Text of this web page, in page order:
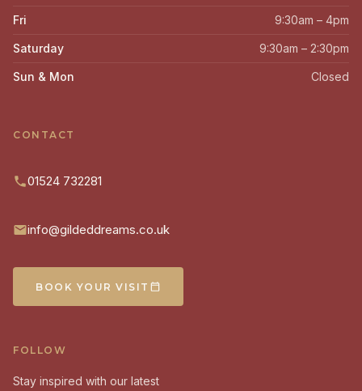
Fri 9:30am – 4pm
Saturday 9:30am – 2:30pm
Sun & Mon Closed
CONTACT
01524 732281
info@gildeddreams.co.uk
BOOK YOUR VISIT
FOLLOW
Stay inspired with our latest